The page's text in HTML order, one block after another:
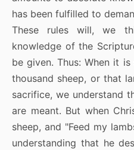
has been fulfilled to
These rules will, we
knowledge of the
be given. Thus: When it
thousand sheep, or that
sacrifice, we understand
are meant. But when
sheep, and "Feed my
understanding that he